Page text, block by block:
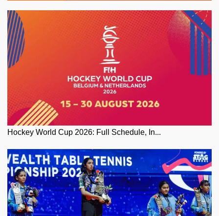
Hockey World Cup 2026: Full Schedule, In...